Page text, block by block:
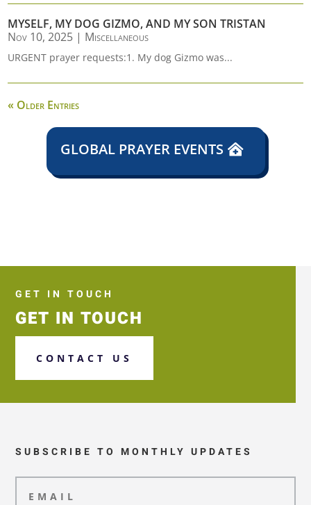
MYSELF, MY DOG GIZMO, AND MY SON TRISTAN
Nov 10, 2025 | Miscellaneous
URGENT prayer requests:1. My dog Gizmo was...
« Older Entries
GLOBAL PRAYER EVENTS
GET IN TOUCH
GET IN TOUCH
CONTACT US
SUBSCRIBE TO MONTHLY UPDATES